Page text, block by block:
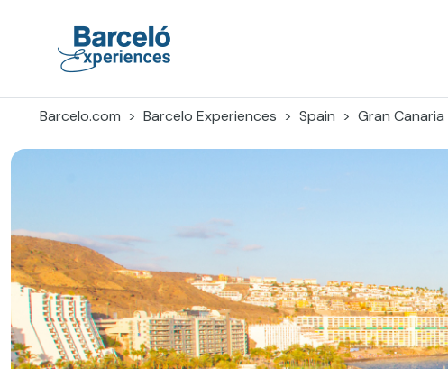
Barcelo.com
Barcelo Experiences Spain Gran Canaria